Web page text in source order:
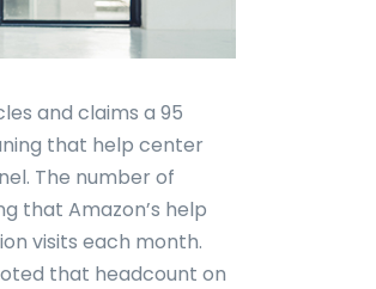
and claims a 95
that help center
The number of
that Amazon’s help
visits each month.
that headcount on